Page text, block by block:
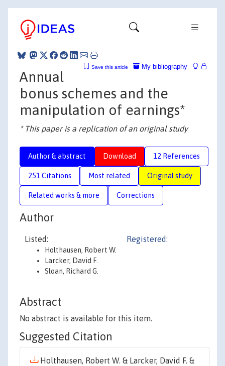
My bibliography
Save this article
Annual
bonus schemes and the
manipulation of earnings*
* This paper is a replication of an original study
Author & abstract Download 12 References
251 Citations Most related Original study
Related works & more Corrections
Author
Listed:
Holthausen, Robert W.
Larcker, David F.
Sloan, Richard G.
Registered:
Abstract
No abstract is available for this item.
Suggested Citation
Holthausen, Robert W. & Larcker, David F. &